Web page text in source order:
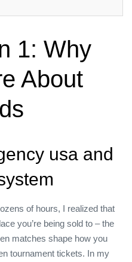
1: Why
About
usa and
of hours, I realized that
you’re being sold to – the
matches shape how you
tournament tickets. In my